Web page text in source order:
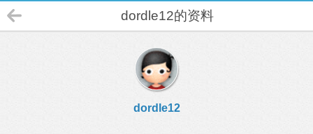
dordle12的资料
dordle12